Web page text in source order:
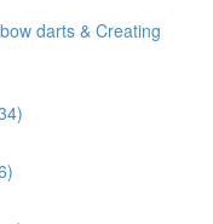
darts & Creating